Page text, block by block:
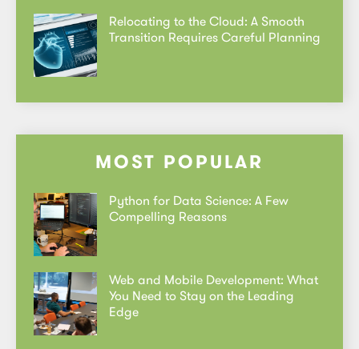
Relocating to the Cloud: A Smooth
Transition Requires Careful Planning
MOST POPULAR
Python for Data Science: A Few
Compelling Reasons
Web and Mobile Development: What
You Need to Stay on the Leading
Edge